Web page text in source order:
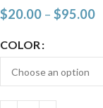
$20.00 – $95.00
COLOR